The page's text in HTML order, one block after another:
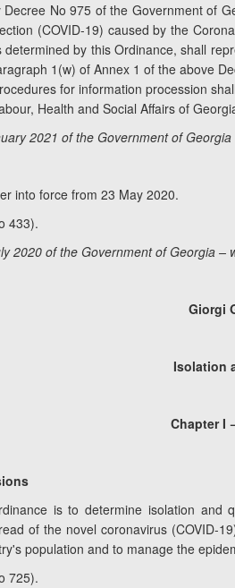
Decree No 975 of the Government of
(COVID-19) caused by the
determined by this Ordinance, shall
1(w) of Annex 1 of the above
for information procession
Health and Social Affairs of
2021 of the Government of
into force from 23 May 2020.
433).
2020 of the Government of Georgia –
Giorgi
Isolation
Chapter I
is to determine isolation
of the novel coronavirus
population and to manage the
725).